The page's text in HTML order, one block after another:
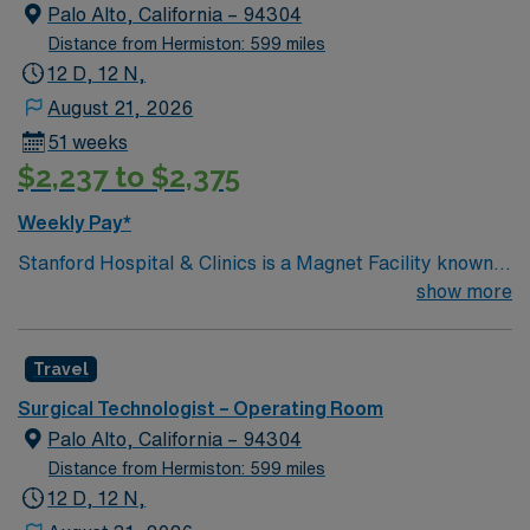
Palo Alto, California – 94304
Distance from Hermiston: 599 miles
12 D, 12 N,
August 21, 2026
51 weeks
$2,237 to $2,375
Weekly Pay*
Stanford Hospital & Clinics is a Magnet Facility known
worldwide for advanced patient care provided by its
in such areas as cancer treatment, cardiac care,
neurology, orthopedic surgery, and organ transplants.
This travel friendly facility will take your travel nursing
career to new heights and help develop your skill set as
a travel nurse.
show more
Travel
Surgical Technologist – Operating Room
Palo Alto, California – 94304
Distance from Hermiston: 599 miles
12 D, 12 N,